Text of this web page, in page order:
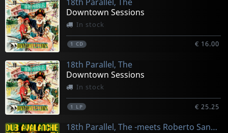
Downtown Sessions
In stock
1 CD € 16.00
18th Parallel, The
Downtown Sessions
In stock
1 LP € 25.25
18th Parallel, The -meets Roberto Sanchez-